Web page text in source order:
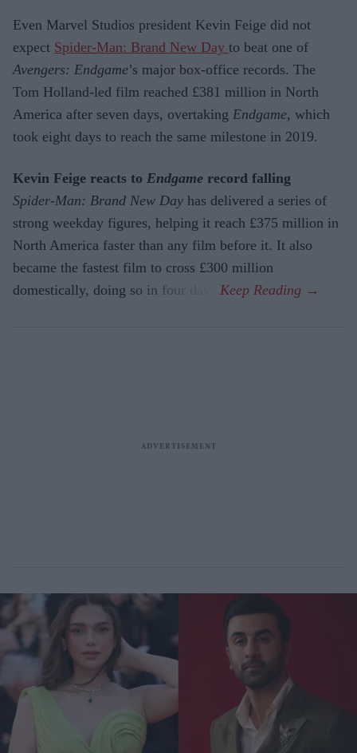
Even Marvel Studios president Kevin Feige did not
expect Spider-Man: Brand New Day to beat one of
Avengers: Endgame’s major box-office records. The
Tom Holland-led film reached £381 million in North
America after seven days, overtaking Endgame, which
took eight days to reach the same milestone in 2019.
Kevin Feige reacts to Endgame record falling
Spider-Man: Brand New Day has delivered a series of
strong weekday figures, helping it reach £375 million in
North America faster than any film before it. It also
became the fastest film to cross £300 million
domestically, doing so in four days.